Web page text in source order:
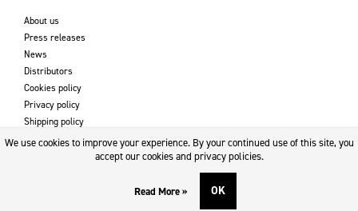
About us
Press releases
News
Distributors
Cookies policy
Privacy policy
Shipping policy
Returns & refund policy
DOWNLOADS AND SUPPORT
We use cookies to improve your experience. By your continued use of this site, you
accept our cookies and privacy policies.
Read More » OK